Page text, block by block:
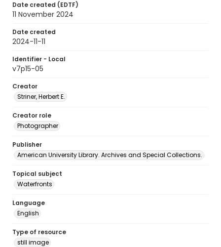
Date created (EDTF)
11 November 2024
Date created
2024-11-11
Identifier - Local
v7p15-05
Creator
Striner, Herbert E.
Creator role
Photographer
Publisher
American University Library. Archives and Special Collections.
Topical subject
Waterfronts
Language
English
Type of resource
still image